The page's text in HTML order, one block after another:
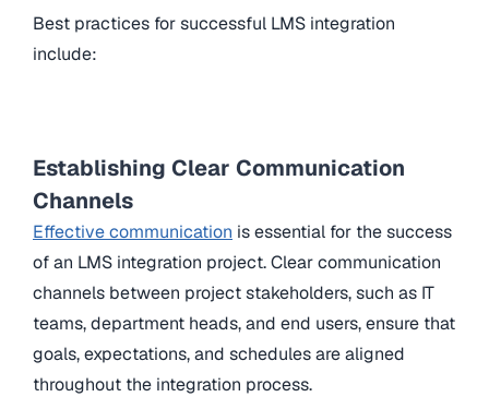
Best practices for successful LMS integration
include:
Establishing Clear Communication
Channels
Effective communication is essential for the success
of an LMS integration project. Clear communication
channels between project stakeholders, such as IT
teams, department heads, and end users, ensure that
goals, expectations, and schedules are aligned
throughout the integration process.